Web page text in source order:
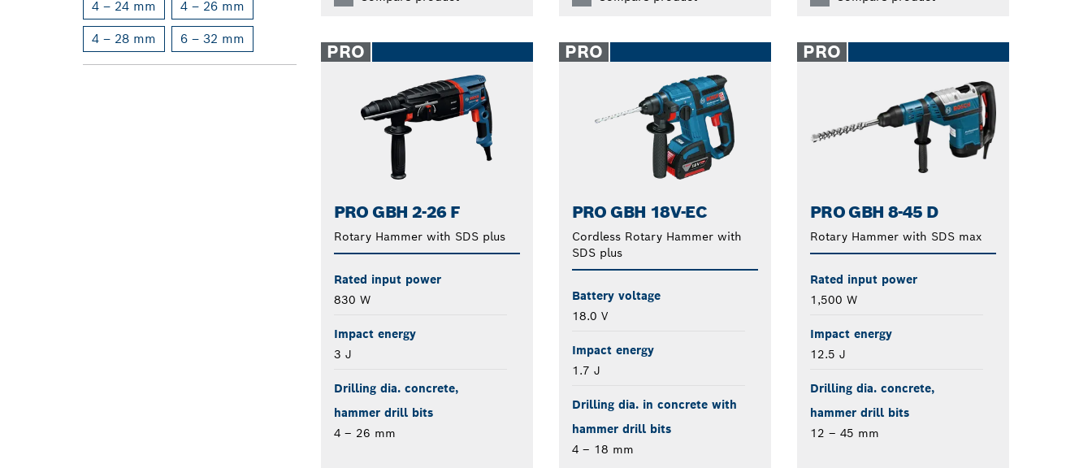
4 – 24 mm 4 – 26 mm
4 – 28 mm 6 – 32 mm
PRO
PRO GBH 2-26 F
Rotary Hammer with SDS plus
Rated input power
830 W
Impact energy
3 J
Drilling dia. concrete,
hammer drill bits
4 – 26 mm
PRO
PRO GBH 18V-EC
Cordless Rotary Hammer with
SDS plus
Battery voltage
18.0 V
Impact energy
1.7 J
Drilling dia. in concrete with
hammer drill bits
4 – 18 mm
PRO
PRO GBH 8-45 D
Rotary Hammer with SDS max
Rated input power
1,500 W
Impact energy
12.5 J
Drilling dia. concrete,
hammer drill bits
12 – 45 mm